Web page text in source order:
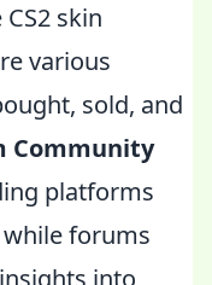
skin
various
sold, and
Community
platforms
forums
into